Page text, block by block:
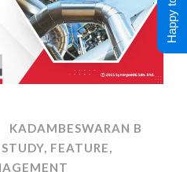
KADAMBESWARAN B
, FEATURE,